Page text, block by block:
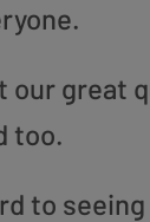
our great
too.
to seeing